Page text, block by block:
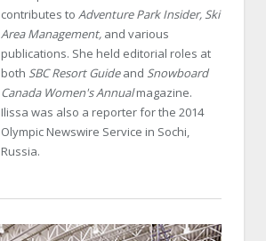
contributes to Adventure Park Insider, Ski
Area Management, and various
publications. She held editorial roles at
both SBC Resort Guideand Snowboard
Canada Women's Annualmagazine.
Ilissa was also a reporter for the 2014
Olympic Newswire Service in Sochi,
Russia.